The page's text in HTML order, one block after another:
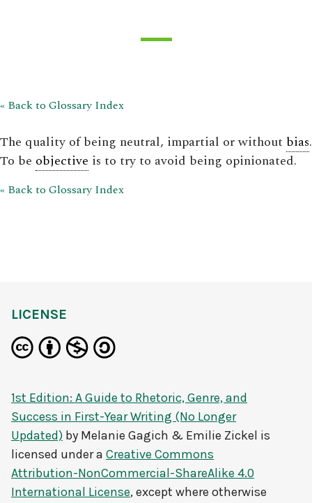
« Back to Glossary Index
The quality of being neutral, impartial or without bias.
To be objective is to try to avoid being opinionated.
« Back to Glossary Index
LICENSE
1st Edition: A Guide to Rhetoric, Genre, and
Success in First-Year Writing (No Longer
Updated) by Melanie Gagich & Emilie Zickel is
licensed under a Creative Commons
Attribution-NonCommercial-ShareAlike 4.0
International License, except where otherwise